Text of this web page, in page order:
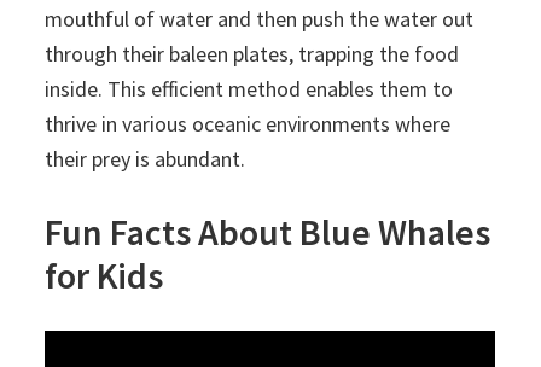
mouthful of water and then push the water out
through their baleen plates, trapping the food
inside. This efficient method enables them to
thrive in various oceanic environments where
their prey is abundant.
Fun Facts About Blue Whales
for Kids